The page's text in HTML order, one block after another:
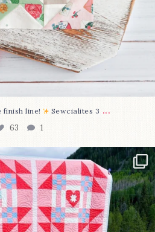
finish line! Sewcialites 3 ...
63 1
latest...
93 2